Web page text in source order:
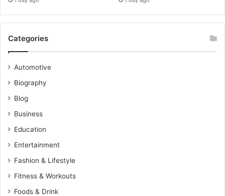
Categories
Automotive
Biography
Blog
Business
Education
Entertainment
Fashion & Lifestyle
Fitness & Workouts
Foods & Drink